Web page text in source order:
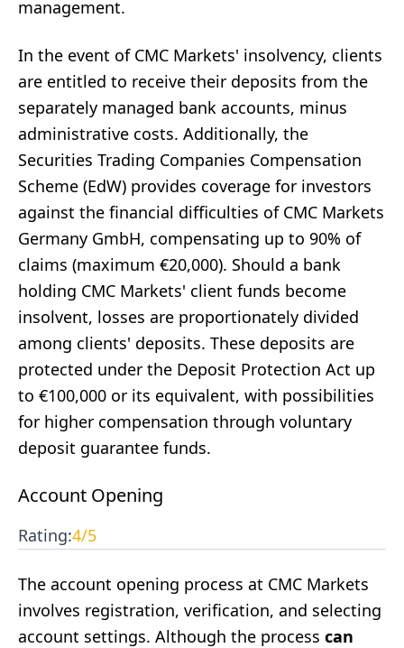
management.
In the event of CMC Markets' insolvency, clients
are entitled to receive their deposits from the
separately managed bank accounts, minus
administrative costs. Additionally, the
Securities Trading Companies Compensation
Scheme (EdW) provides coverage for investors
against the financial difficulties of CMC Markets
Germany GmbH, compensating up to 90% of
claims (maximum €20,000). Should a bank
holding CMC Markets' client funds become
insolvent, losses are proportionately divided
among clients' deposits. These deposits are
protected under the Deposit Protection Act up
to €100,000 or its equivalent, with possibilities
for higher compensation through voluntary
deposit guarantee funds.
Account Opening
Rating:4/5
The account opening process at CMC Markets
involves registration, verification, and selecting
account settings. Although the process can